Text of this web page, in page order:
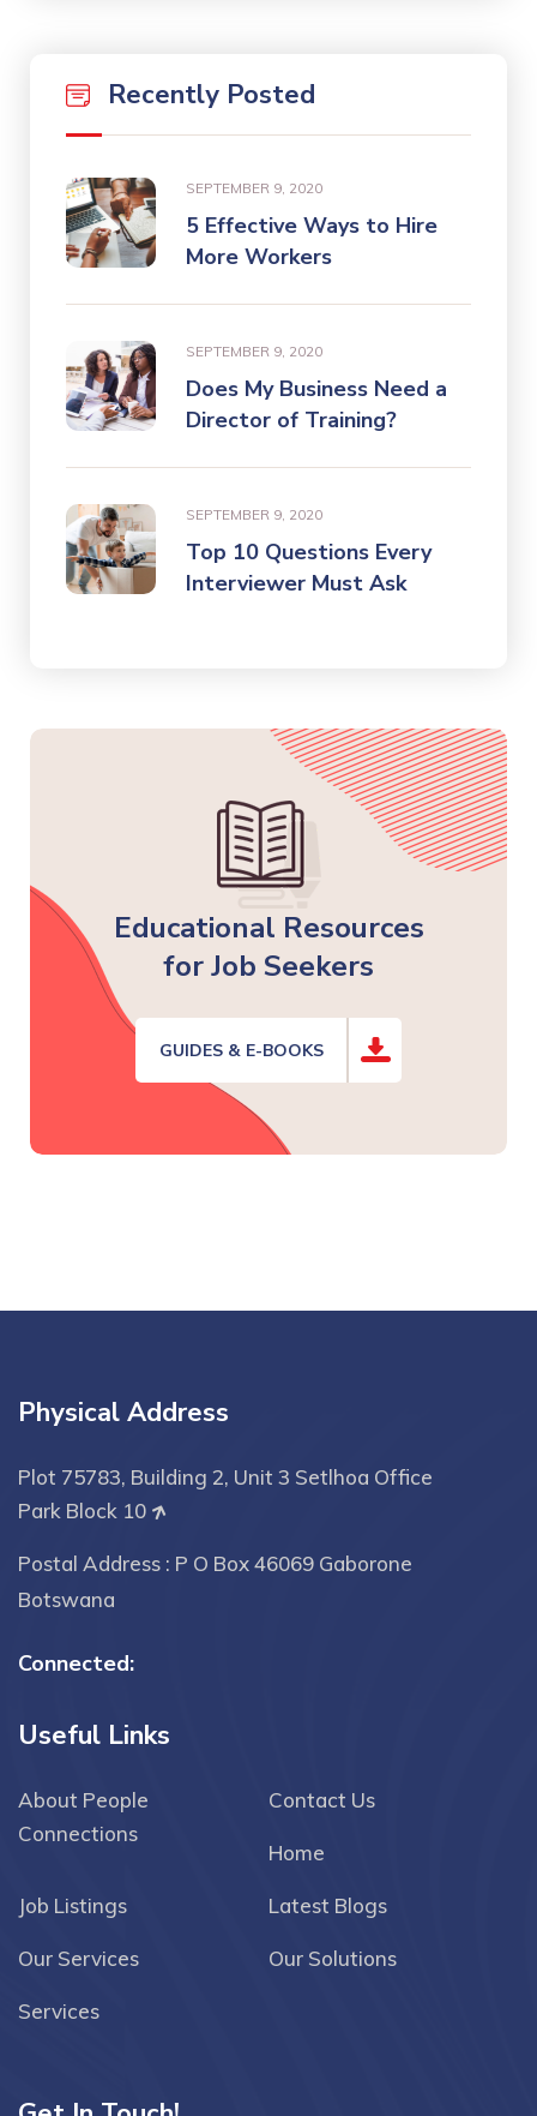
Recently Posted
SEPTEMBER 9, 2020
5 Effective Ways to Hire
More Workers
SEPTEMBER 9, 2020
Does My Business Need a
Director of Training?
SEPTEMBER 9, 2020
Top 10 Questions Every
Interviewer Must Ask
Educational Resources
for Job Seekers
GUIDES & E-BOOKS
Physical Address
Plot 75783, Building 2, Unit 3 Setlhoa Office
Park Block 10
Postal Address : P O Box 46069 Gaborone
Botswana
Connected:
Useful Links
About People
Connections
Contact Us
Home
Job Listings Latest Blogs
Our Services Our Solutions
Services